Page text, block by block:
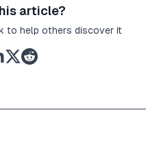
article?
to help others discover it